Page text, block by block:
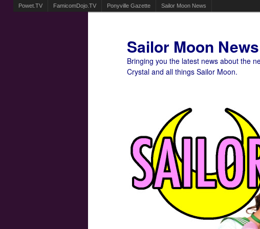
Powet.TV FamicomDojo.TV Ponyville Gazette Sailor Moon News
Sailor Moon News
Bringing you the latest news about the
Crystal and all things Sailor Moon.